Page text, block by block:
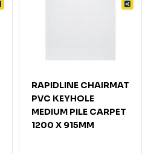
RAPIDLINE CHAIRMAT
PVC KEYHOLE
MEDIUM PILE CARPET
1200 X 915MM